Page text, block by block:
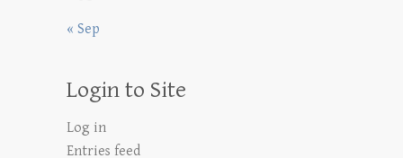
« Sep
Login to Site
Log in
Entries feed